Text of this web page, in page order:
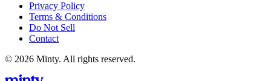
Privacy Policy
Terms & Conditions
Do Not Sell
Contact
© 2026 Minty. All rights reserved.